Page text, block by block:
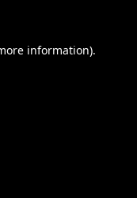
information).